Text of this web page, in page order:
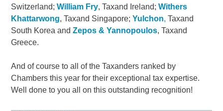
Switzerland;William Fry, Taxand Ireland;Withers
Khattarwong, Taxand Singapore;Yulchon, Taxand
South Korea andZepos & Yannopoulos, Taxand
Greece.
And of course to all of the Taxanders ranked by
Chambers this year for their exceptional tax expertise.
Well done to you all on this outstanding recognition!